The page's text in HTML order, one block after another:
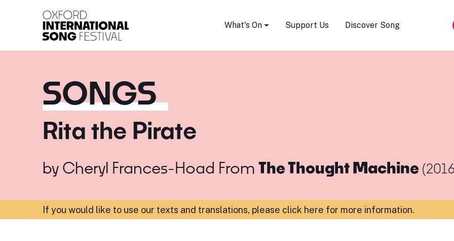
What's On Support Us Discover Song
SONGS
Rita the Pirate
by Cheryl Frances-Hoad From The Thought Machine
If you would like to use our texts and translations, please click here for more information.